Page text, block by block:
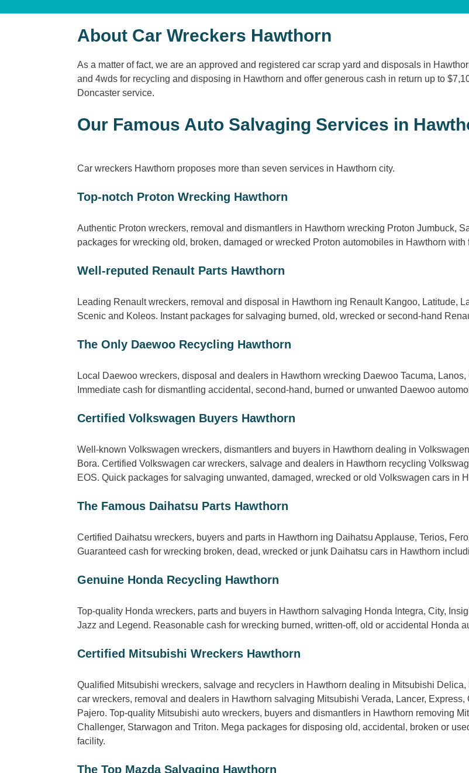
About Car Wreckers Hawthorn
As a matter of fact, we are an approved and registered car scrap yard and disposals in
and 4wds for recycling and disposing in Hawthorn and offer generous cash in return up to
Doncaster service.
Our Famous Auto Salvaging Services in
Car wreckers Hawthorn proposes more than seven services in Hawthorn city.
Top-notch Proton Wrecking Hawthorn
Authentic Proton wreckers, removal and dismantlers in Hawthorn wrecking Proton Jumbuck,
packages for wrecking old, broken, damaged or wrecked Proton automobiles in Hawthorn with
Well-reputed Renault Parts Hawthorn
Leading Renault wreckers, removal and disposal in Hawthorn ing Renault Kangoo, Latitude,
Scenic and Koleos. Instant packages for salvaging burned, old, wrecked or second-hand
The Only Daewoo Recycling Hawthorn
Local Daewoo wreckers, disposal and dealers in Hawthorn wrecking Daewoo Tacuma,
Immediate cash for dismantling accidental, second-hand, burned or unwanted Daewoo
Certified Volkswagen Buyers Hawthorn
Well-known Volkswagen wreckers, dismantlers and buyers in Hawthorn dealing in
Bora. Certified Volkswagen car wreckers, salvage and dealers in Hawthorn recycling
EOS. Quick packages for salvaging unwanted, damaged, wrecked or old Volkswagen cars in
The Famous Daihatsu Parts Hawthorn
Certified Daihatsu wreckers, buyers and parts in Hawthorn ing Daihatsu Applause, Terios,
Guaranteed cash for wrecking broken, dead, wrecked or junk Daihatsu cars in Hawthorn
Genuine Honda Recycling Hawthorn
Top-quality Honda wreckers, parts and buyers in Hawthorn salvaging Honda Integra, City,
Jazz and Legend. Reasonable cash for wrecking burned, written-off, old or accidental Honda
Certified Mitsubishi Wreckers Hawthorn
Qualified Mitsubishi wreckers, salvage and recyclers in Hawthorn dealing in Mitsubishi
car wreckers, removal and dealers in Hawthorn salvaging Mitsubishi Verada, Lancer,
Pajero. Top-quality Mitsubishi auto wreckers, buyers and dismantlers in Hawthorn removing
Challenger, Starwagon and Triton. Mega packages for disposing old, accidental, broken or
facility.
The Top Mazda Salvaging Hawthorn